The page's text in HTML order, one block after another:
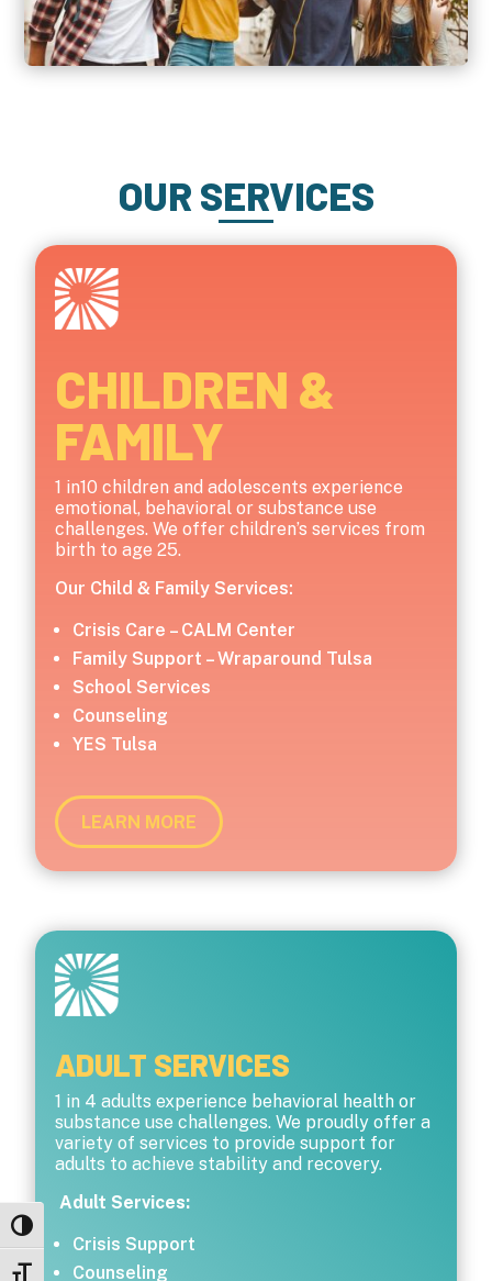
Toggle High Contrast
Toggle Font size
OUR SERVICES
CHILDREN &
FAMILY
1 in10 children and adolescents experience
emotional, behavioral or substance use
challenges. We offer children’s services from
birth to age 25.
Our Child & Family Services:
Crisis Care – CALM Center
Family Support – Wraparound Tulsa
School Services
Counseling
YES Tulsa
LEARN MORE
ADULT SERVICES
1 in 4 adults experience behavioral health or
substance use challenges. We proudly offer a
variety of services to provide support for
adults to achieve stability and recovery.
Adult Services:
Crisis Support
Counseling